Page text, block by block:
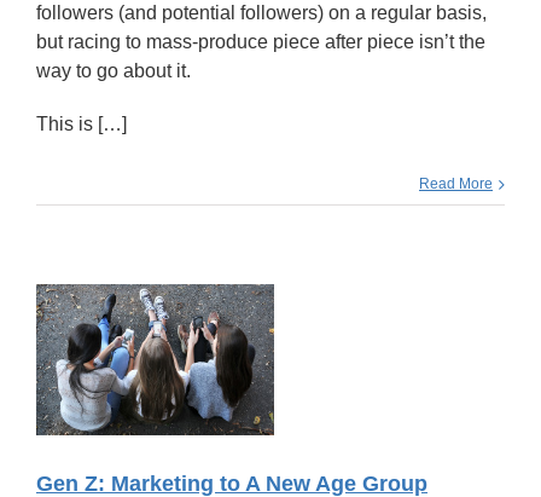
followers (and potential followers) on a regular basis,
but racing to mass-produce piece after piece isn’t the
way to go about it.
This is […]
Read More
Gen Z: Marketing to A New Age Group